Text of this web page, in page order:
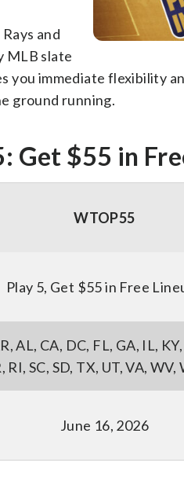
and
MLB slate
you immediate flexibility
ground running.
Get $55 in
WTOP55
Play 5, Get $55 in Free
AL, CA, DC, FL, GA, IL,
RI, SC, SD, TX, UT, VA, WV,
June 16, 2026